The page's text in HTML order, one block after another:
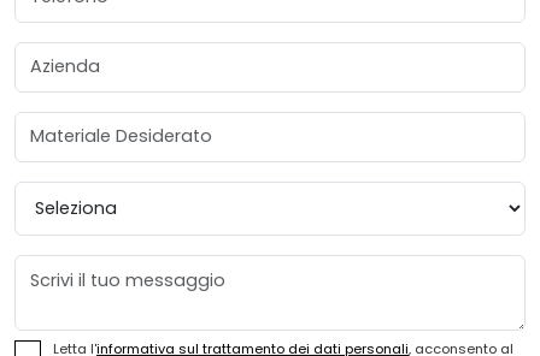
Azienda
Materiale Desiderato
Provincia
Messaggio
Letta l'informativa sul trattamento dei dati personali, acconsento al